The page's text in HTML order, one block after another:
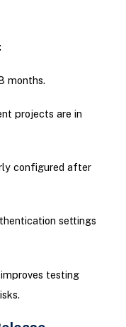
months.
projects are in
configured after
settings
testing